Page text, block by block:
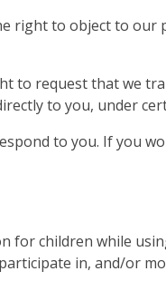
right to object to our
to request that we
to you, under
to you. If you
for children while
in, and/or